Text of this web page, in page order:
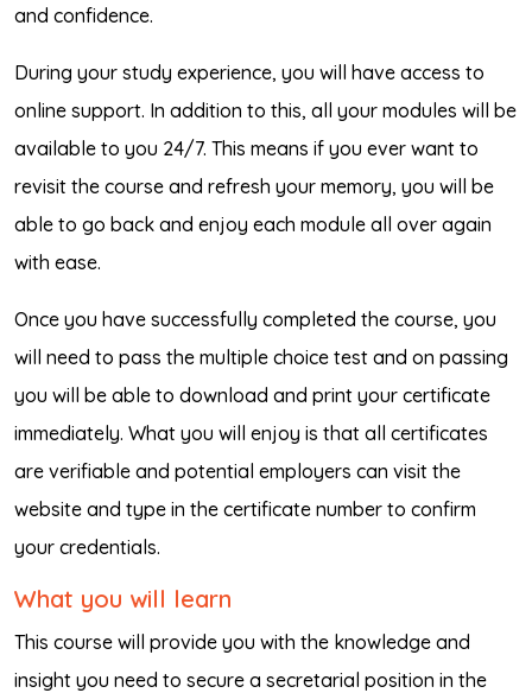
and confidence.
During your study experience, you will have access to
online support. In addition to this, all your modules will be
available to you 24/7. This means if you ever want to
revisit the course and refresh your memory, you will be
able to go back and enjoy each module all over again
with ease.
Once you have successfully completed the course, you
will need to pass the multiple choice test and on passing
you will be able to download and print your certificate
immediately. What you will enjoy is that all certificates
are verifiable and potential employers can visit the
website and type in the certificate number to confirm
your credentials.
What you will learn
This course will provide you with the knowledge and
insight you need to secure a secretarial position in the